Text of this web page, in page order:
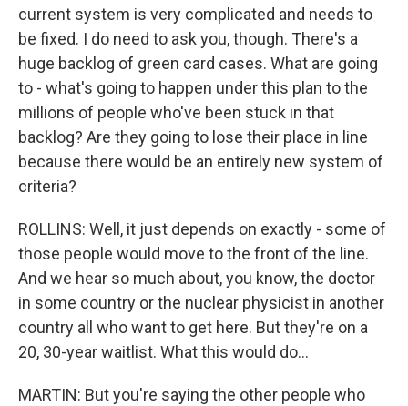
current system is very complicated and needs to
be fixed. I do need to ask you, though. There's a
huge backlog of green card cases. What are going
to - what's going to happen under this plan to the
millions of people who've been stuck in that
backlog? Are they going to lose their place in line
because there would be an entirely new system of
criteria?
ROLLINS: Well, it just depends on exactly - some of
those people would move to the front of the line.
And we hear so much about, you know, the doctor
in some country or the nuclear physicist in another
country all who want to get here. But they're on a
20, 30-year waitlist. What this would do...
MARTIN: But you're saying the other people who